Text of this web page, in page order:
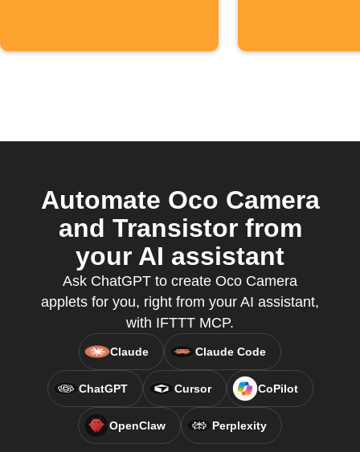
Automate Oco Camera
and Transistor from
your AI assistant
Ask ChatGPT to create Oco Camera
applets for you, right from your AI assistant,
with IFTTT MCP.
Claude Claude Code
ChatGPT Cursor CoPilot
OpenClaw Perplexity